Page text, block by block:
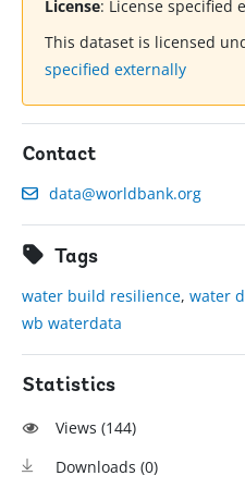
License: License specified
This dataset is licensed
specified externally
Contact
data@worldbank.org
Tags
water build resilience,water
wb waterdata
Statistics
Views (144)
Downloads (0)